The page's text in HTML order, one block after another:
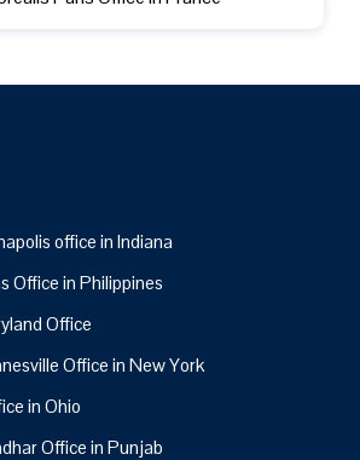
office in Indiana
Office in Philippines
Office
Office in New York
in Ohio
Office in Punjab